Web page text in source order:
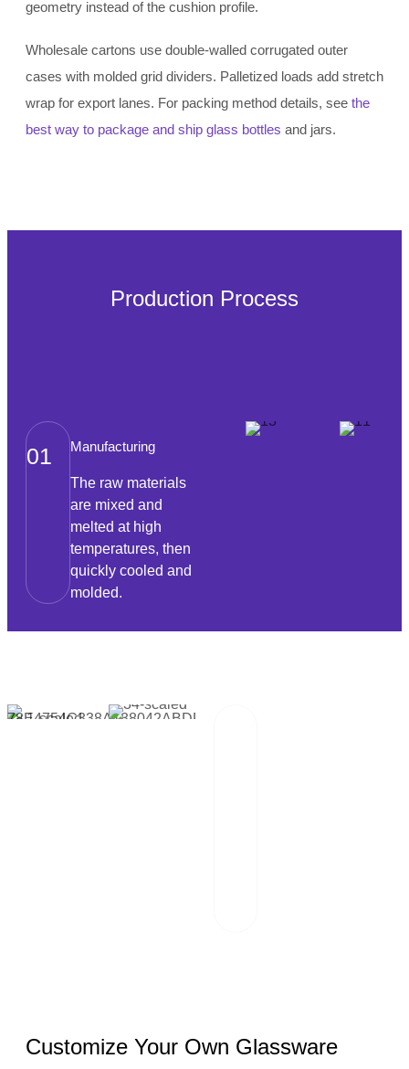
geometry instead of the cushion profile.
Wholesale cartons use double-walled corrugated outer
cases with molded grid dividers. Palletized loads add stretch
wrap for export lanes. For packing method details, see the
best way to package and ship glass bottles and jars.
Production Process
01 Manufacturing
The raw materials
are mixed and
melted at high
temperatures, then
quickly cooled and
molded.
Customize Your Own Glassware